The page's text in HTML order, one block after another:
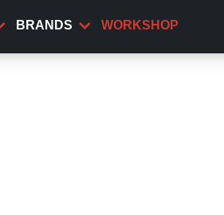
BRANDS WORKSHOP